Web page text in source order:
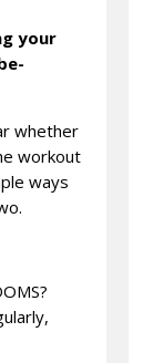
your
whether
workout
ways